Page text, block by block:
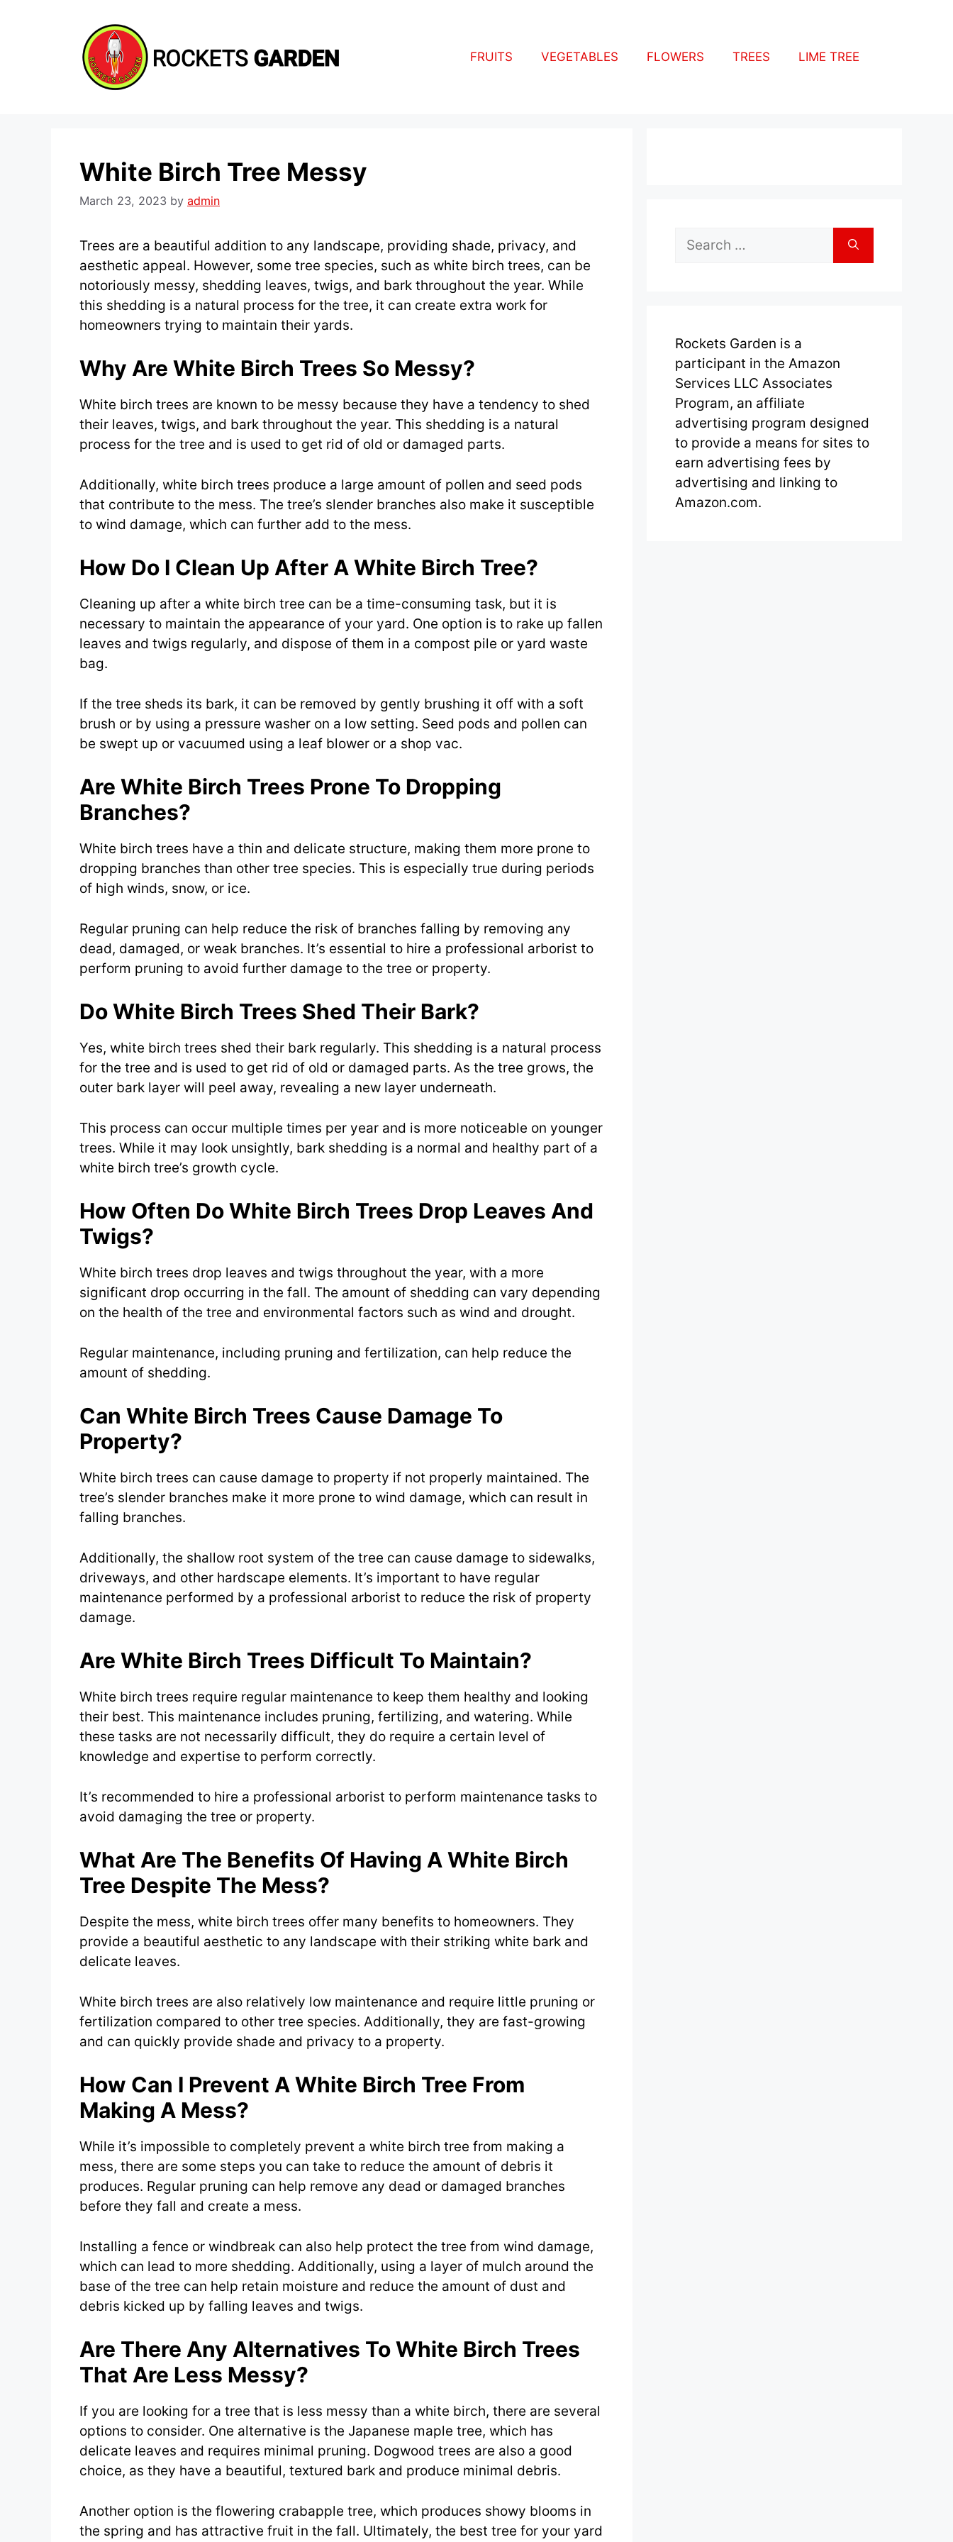
FRUITS VEGETABLES FLOWERS TREES LIME TREE
White Birch Tree Messy
March 23, 2023 by admin
Trees are a beautiful addition to any landscape, providing shade, privacy, and
aesthetic appeal. However, some tree species, such as white birch trees, can be
notoriously messy, shedding leaves, twigs, and bark throughout the year. While
this shedding is a natural process for the tree, it can create extra work for
homeowners trying to maintain their yards.
Why Are White Birch Trees So Messy?
White birch trees are known to be messy because they have a tendency to shed
their leaves, twigs, and bark throughout the year. This shedding is a natural
process for the tree and is used to get rid of old or damaged parts.
Additionally, white birch trees produce a large amount of pollen and seed pods
that contribute to the mess. The tree’s slender branches also make it susceptible
to wind damage, which can further add to the mess.
How Do I Clean Up After A White Birch Tree?
Cleaning up after a white birch tree can be a time-consuming task, but it is
necessary to maintain the appearance of your yard. One option is to rake up fallen
leaves and twigs regularly, and dispose of them in a compost pile or yard waste
bag.
If the tree sheds its bark, it can be removed by gently brushing it off with a soft
brush or by using a pressure washer on a low setting. Seed pods and pollen can
be swept up or vacuumed using a leaf blower or a shop vac.
Are White Birch Trees Prone To Dropping
Branches?
White birch trees have a thin and delicate structure, making them more prone to
dropping branches than other tree species. This is especially true during periods
of high winds, snow, or ice.
Regular pruning can help reduce the risk of branches falling by removing any
dead, damaged, or weak branches. It’s essential to hire a professional arborist to
perform pruning to avoid further damage to the tree or property.
Do White Birch Trees Shed Their Bark?
Yes, white birch trees shed their bark regularly. This shedding is a natural process
for the tree and is used to get rid of old or damaged parts. As the tree grows, the
outer bark layer will peel away, revealing a new layer underneath.
This process can occur multiple times per year and is more noticeable on younger
trees. While it may look unsightly, bark shedding is a normal and healthy part of a
white birch tree’s growth cycle.
How Often Do White Birch Trees Drop Leaves And
Twigs?
White birch trees drop leaves and twigs throughout the year, with a more
significant drop occurring in the fall. The amount of shedding can vary depending
on the health of the tree and environmental factors such as wind and drought.
Regular maintenance, including pruning and fertilization, can help reduce the
amount of shedding.
Can White Birch Trees Cause Damage To
Property?
White birch trees can cause damage to property if not properly maintained. The
tree’s slender branches make it more prone to wind damage, which can result in
falling branches.
Additionally, the shallow root system of the tree can cause damage to sidewalks,
driveways, and other hardscape elements. It’s important to have regular
maintenance performed by a professional arborist to reduce the risk of property
damage.
Are White Birch Trees Difficult To Maintain?
White birch trees require regular maintenance to keep them healthy and looking
their best. This maintenance includes pruning, fertilizing, and watering. While
these tasks are not necessarily difficult, they do require a certain level of
knowledge and expertise to perform correctly.
It’s recommended to hire a professional arborist to perform maintenance tasks to
avoid damaging the tree or property.
What Are The Benefits Of Having A White Birch
Tree Despite The Mess?
Despite the mess, white birch trees offer many benefits to homeowners. They
provide a beautiful aesthetic to any landscape with their striking white bark and
delicate leaves.
White birch trees are also relatively low maintenance and require little pruning or
fertilization compared to other tree species. Additionally, they are fast-growing
and can quickly provide shade and privacy to a property.
How Can I Prevent A White Birch Tree From
Making A Mess?
While it’s impossible to completely prevent a white birch tree from making a
mess, there are some steps you can take to reduce the amount of debris it
produces. Regular pruning can help remove any dead or damaged branches
before they fall and create a mess.
Installing a fence or windbreak can also help protect the tree from wind damage,
which can lead to more shedding. Additionally, using a layer of mulch around the
base of the tree can help retain moisture and reduce the amount of dust and
debris kicked up by falling leaves and twigs.
Are There Any Alternatives To White Birch Trees
That Are Less Messy?
If you are looking for a tree that is less messy than a white birch, there are several
options to consider. One alternative is the Japanese maple tree, which has
delicate leaves and requires minimal pruning. Dogwood trees are also a good
choice, as they have a beautiful, textured bark and produce minimal debris.
Another option is the flowering crabapple tree, which produces showy blooms in
the spring and has attractive fruit in the fall. Ultimately, the best tree for your yard
Search
for:
Rockets Garden is a
participant in the Amazon
Services LLC Associates
Program, an affiliate
advertising program designed
to provide a means for sites to
earn advertising fees by
advertising and linking to
Amazon.com.